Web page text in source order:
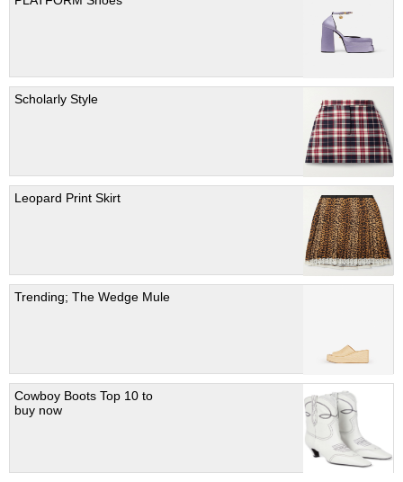
Scholarly Style
Leopard Print Skirt
Trending; The Wedge Mule
Cowboy Boots Top 10 to
buy now